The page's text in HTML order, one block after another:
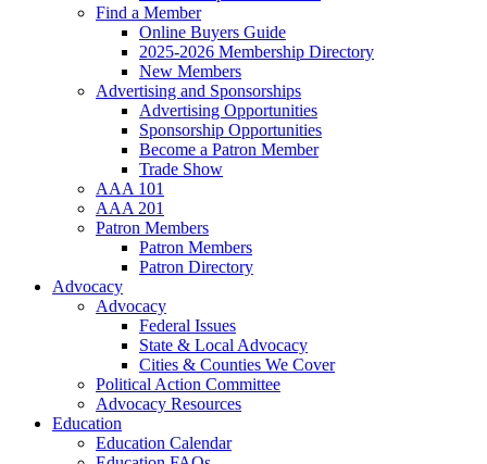
Find a Member
Online Buyers Guide
2025-2026 Membership Directory
New Members
Advertising and Sponsorships
Advertising Opportunities
Sponsorship Opportunities
Become a Patron Member
Trade Show
AAA 101
AAA 201
Patron Members
Patron Members
Patron Directory
Advocacy
Advocacy
Federal Issues
State & Local Advocacy
Cities & Counties We Cover
Political Action Committee
Advocacy Resources
Education
Education Calendar